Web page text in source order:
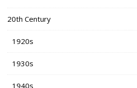
20th Century
1920s
1930s
1940s